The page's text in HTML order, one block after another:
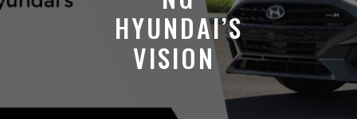
HYUNDAI’S
VISION